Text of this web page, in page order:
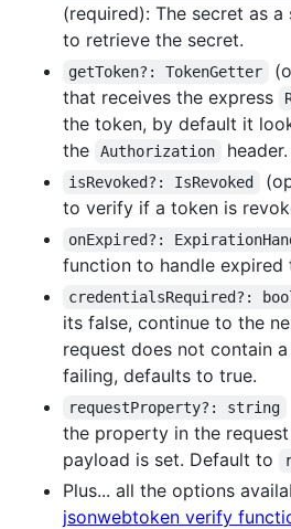
(required): The secret as
to retrieve the secret.
getToken?: TokenGetter
that receives the express
the token, by default it
the
Authorization header.
isRevoked?: IsRevoked
to verify if a token is
onExpired?:
function to handle expired
credentialsRequired?:
its false, continue to the
request does not contain
failing, defaults to true.
requestProperty?: string
the property in the
payload is set. Default to
Plus... all the options
jsonwebtoken verify